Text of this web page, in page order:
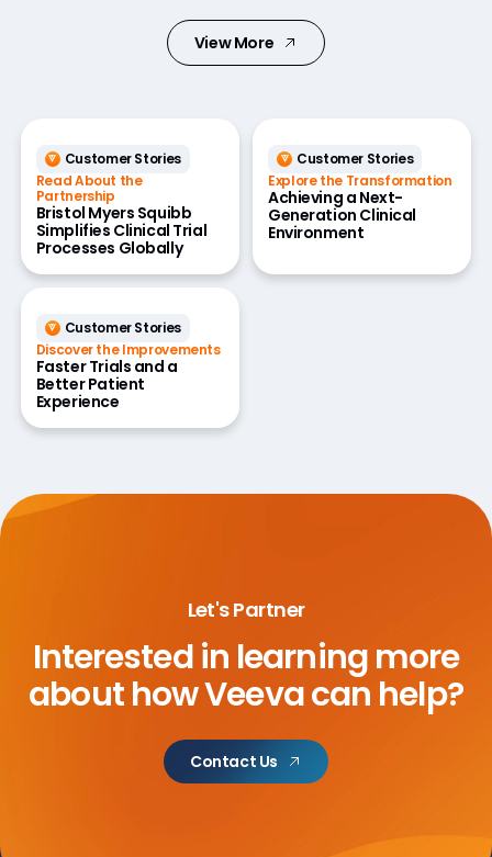
View More
Customer Stories
Read About the
Partnership
Bristol Myers Squibb
Simplifies Clinical Trial
Processes Globally
Customer Stories
Explore the Transformation
Achieving a Next-
Generation Clinical
Environment
Customer Stories
Discover the Improvements
Faster Trials and a
Better Patient
Experience
Let's Partner
Interested in learning more
abouthow Veeva can help?
Contact Us